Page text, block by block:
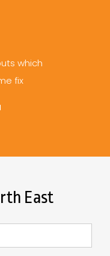
which
fix
East